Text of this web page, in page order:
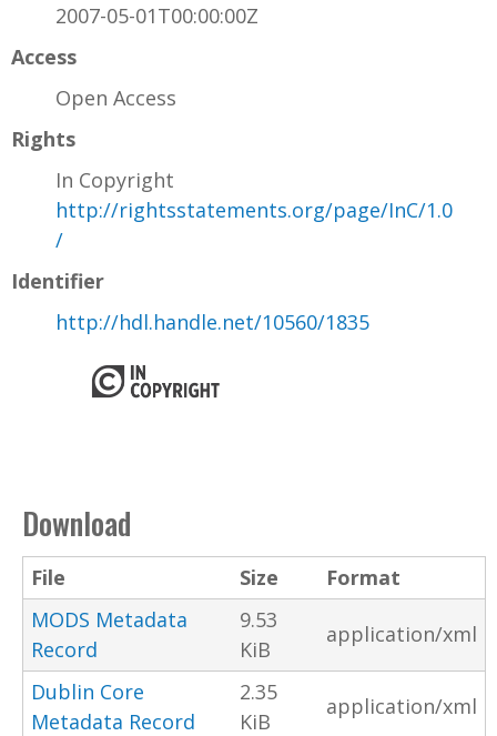
2007-05-01T00:00:00Z
Access
Open Access
Rights
In Copyright
http://rightsstatements.org/page/InC/1.0
/
Identifier
http://hdl.handle.net/10560/1835
Download
File Size
Format
MODS Metadata
Record
9.53
KiB
application/xml
Dublin Core
Metadata Record
2.35
KiB
application/xml